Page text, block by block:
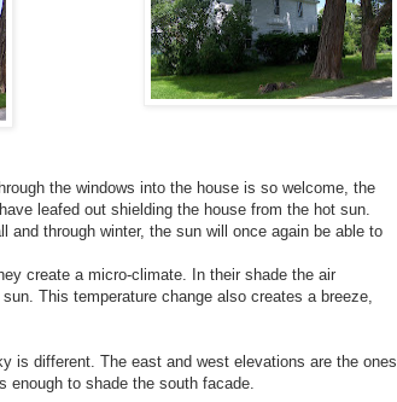
the windows into the house is so welcome, the
leafed out shielding the house from the hot sun.
through winter, the sun will once again be able to
create a micro-climate. In their shade the air
This temperature change also creates a breeze,
is different. The east and west elevations are the ones
enough to shade the south facade.